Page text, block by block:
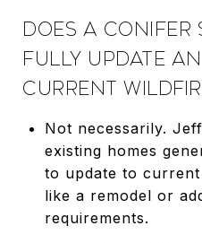
DOES A CONIFER
FULLY UPDATE
CURRENT
Not necessarily.
existing homes
to update to
like a remodel or
requirements.